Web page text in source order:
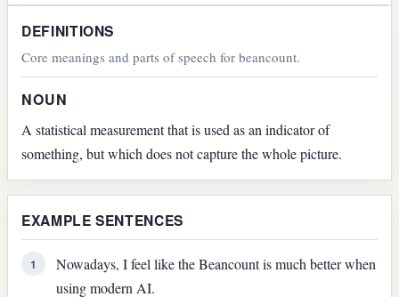
DEFINITIONS
Core meanings and parts of speech for beancount.
NOUN
A statistical measurement that is used as an indicator of
something, but which does not capture the whole picture.
EXAMPLE SENTENCES
1
Nowadays, I feel like the Beancount is much better when
using modern AI.